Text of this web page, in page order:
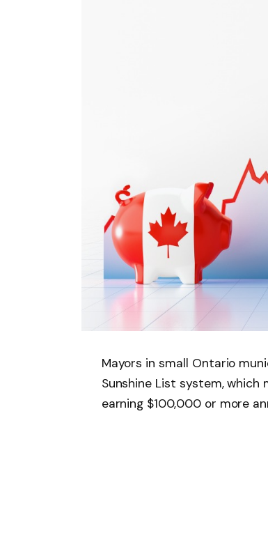
Mayors in small Ontario
Sunshine List system,
earning $100,000 or more